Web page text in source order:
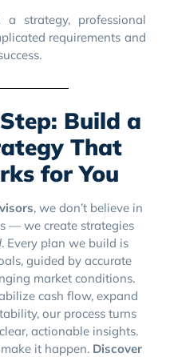
strategy, professional
requirements and
Build a
That
for You
, we don’t believe in
— we create strategies
. Every plan we build is
guided by accurate
market conditions.
cash flow, expand
our process turns
actionable insights.
it happen. Discover